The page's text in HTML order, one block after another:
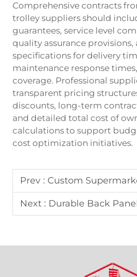
Comprehensive contracts
trolley suppliers should
guarantees, service level
quality assurance provisions,
specifications for delivery
maintenance response
coverage. Professional
transparent pricing
discounts, long-term
and detailed total cost of
calculations to support
cost optimization initiatives.
Prev : Custom Supermarket Shelf Factory
Next : Durable Back Panel Shelf